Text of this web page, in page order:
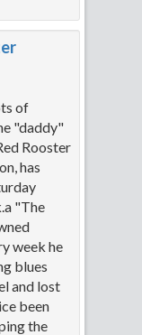
of
"daddy"
Rooster
has
"The
week he
blues
and lost
been
the